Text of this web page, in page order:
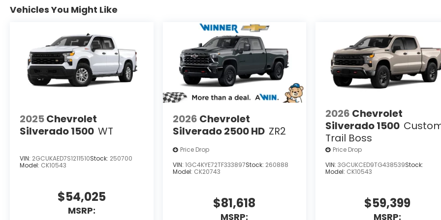
Vehicles You Might Like
2025Chevrolet
Silverado 1500 WT
VIN: 2GCUKAED7S1211510Stock: 250700
Model: CK10543
$54,025
MSRP:
2026 Chevrolet
Silverado 2500 HD ZR2
Price Drop
VIN: 1GC4KYE72TF333897Stock: 260888
Model: CK20743
$81,618
MSRP:
2026 Chevrolet
Silverado 1500
Trail Boss
Price Drop
VIN:3GCUKCED9TG438539Stock:
Model: CK10543
$59,399
MSRP: